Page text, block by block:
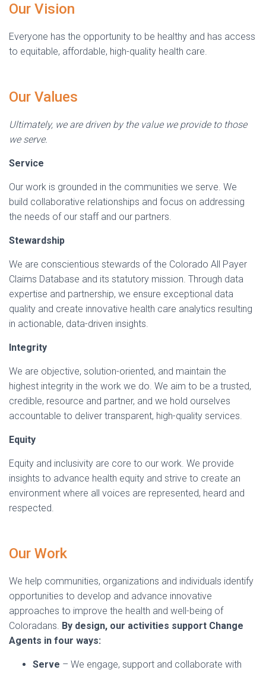
Our Vision
Everyone has the opportunity to be healthy and has access
to equitable, affordable, high-quality health care.
Our Values
Ultimately, we are driven by the value we provide to those
we serve.
Service
Our work is grounded in the communities we serve. We
build collaborative relationships and focus on addressing
the needs of our staff and our partners.
Stewardship
We are conscientious stewards of the Colorado All Payer
Claims Database and its statutory mission. Through data
expertise and partnership, we ensure exceptional data
quality and create innovative health care analytics resulting
in actionable, data-driven insights.
Integrity
We are objective, solution-oriented, and maintain the
highest integrity in the work we do. We aim to be a trusted,
credible, resource and partner, and we hold ourselves
accountable to deliver transparent, high-quality services.
Equity
Equity and inclusivity are core to our work. We provide
insights to advance health equity and strive to create an
environment where all voices are represented, heard and
respected.
Our Work
We help communities, organizations and individuals identify
opportunities to develop and advance innovative
approaches to improve the health and well-being of
Coloradans. By design, our activities support Change
Agents in four ways:
Serve – We engage, support and collaborate with